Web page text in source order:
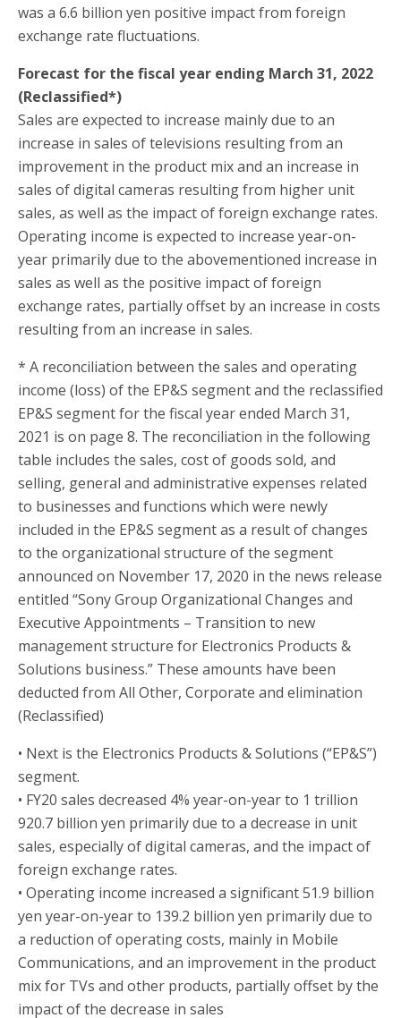
was a 6.6 billion yen positive impact from foreign
exchange rate fluctuations.
Forecast for the fiscal year ending March 31, 2022
(Reclassified*)
Sales are expected to increase mainly due to an
increase in sales of televisions resulting from an
improvement in the product mix and an increase in
sales of digital cameras resulting from higher unit
sales, as well as the impact of foreign exchange rates.
Operating income is expected to increase year-on-
year primarily due to the abovementioned increase in
sales as well as the positive impact of foreign
exchange rates, partially offset by an increase in costs
resulting from an increase in sales.
* A reconciliation between the sales and operating
income (loss) of the EP&S segment and the reclassified
EP&S segment for the fiscal year ended March 31,
2021 is on page 8. The reconciliation in the following
table includes the sales, cost of goods sold, and
selling, general and administrative expenses related
to businesses and functions which were newly
included in the EP&S segment as a result of changes
to the organizational structure of the segment
announced on November 17, 2020 in the news release
entitled “Sony Group Organizational Changes and
Executive Appointments – Transition to new
management structure for Electronics Products &
Solutions business.” These amounts have been
deducted from All Other, Corporate and elimination
(Reclassified)
• Next is the Electronics Products & Solutions (“EP&S”)
segment.
• FY20 sales decreased 4% year-on-year to 1 trillion
920.7 billion yen primarily due to a decrease in unit
sales, especially of digital cameras, and the impact of
foreign exchange rates.
• Operating income increased a significant 51.9 billion
yen year-on-year to 139.2 billion yen primarily due to
a reduction of operating costs, mainly in Mobile
Communications, and an improvement in the product
mix for TVs and other products, partially offset by the
impact of the decrease in sales